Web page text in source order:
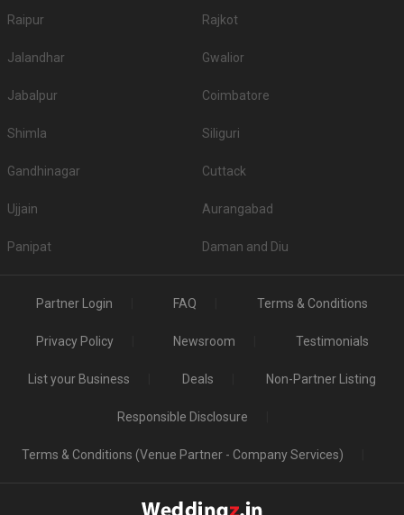
Raipur Rajkot
Jalandhar Gwalior
Jabalpur Coimbatore
Shimla Siliguri
Gandhinagar Cuttack
Ujjain Aurangabad
Panipat Daman and Diu
Partner Login FAQ Terms & Conditions
Privacy Policy Newsroom Testimonials
List your Business Deals Non-Partner Listing
Responsible Disclosure
Terms & Conditions (Venue Partner - Company Services)